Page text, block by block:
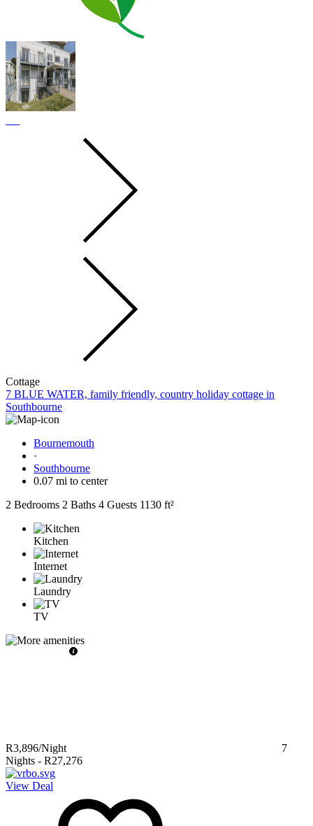
Cottage
7 BLUE WATER, family friendly, country holiday cottage in
Southbourne
Bournemouth
·
Southbourne
0.07 mi to center
2 Bedrooms 2 Baths 4 Guests 1130 ft²
Kitchen
Internet
Laundry
TV
R3,896/Night
7
Nights - R27,276
View Deal